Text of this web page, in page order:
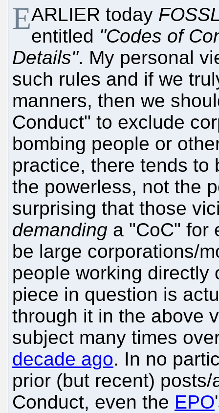
EARLIER today
entitled "Codes of
Details". My personal
such rules and if we
manners, then we
Conduct" to exclude
bombing people or
practice, there tends to
the powerless, not the
surprising that those
demanding a "CoC" for
be large corporations/
people working directly
piece in question is
through it in the above
subject many times
decade ago. In no
prior (but recent)
Conduct, even the EPO